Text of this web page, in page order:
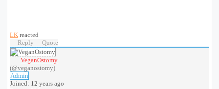
LK reacted
Reply
Quote
VeganOstomy
(@veganostomy)
Admin
Joined: 12 years ago